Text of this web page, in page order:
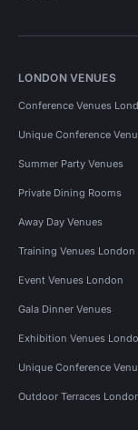
LONDON VENUES
Conference Venues
Unique Conference
Summer Party Venues
Private Dining Rooms
Away Day Venues
Training Venues London
Event Venues London
Gala Dinner Venues
Exhibition Venues
Unique Conference
Outdoor Terraces